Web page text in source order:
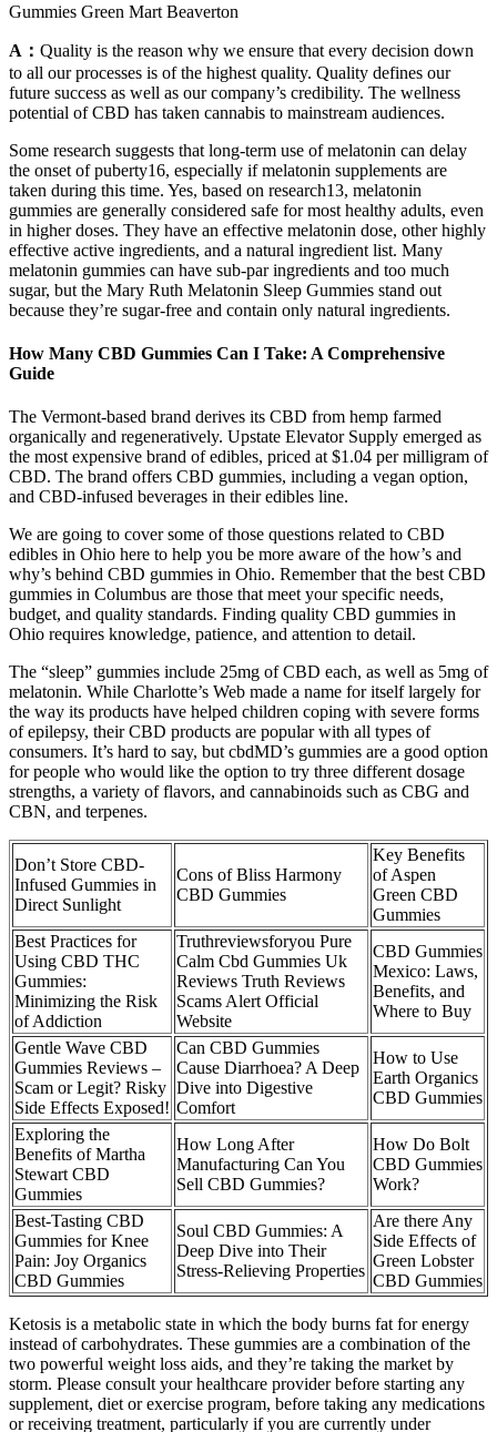
Gummies Green Mart Beaverton
A： Quality is the reason why we ensure that every decision down
to all our processes is of the highest quality. Quality defines our
future success as well as our company’s credibility. The wellness
potential of CBD has taken cannabis to mainstream audiences.
Some research suggests that long-term use of melatonin can delay
the onset of puberty16, especially if melatonin supplements are
taken during this time. Yes, based on research13, melatonin
gummies are generally considered safe for most healthy adults, even
in higher doses. They have an effective melatonin dose, other highly
effective active ingredients, and a natural ingredient list. Many
melatonin gummies can have sub-par ingredients and too much
sugar, but the Mary Ruth Melatonin Sleep Gummies stand out
because they’re sugar-free and contain only natural ingredients.
How Many CBD Gummies Can I Take: A Comprehensive
Guide
The Vermont-based brand derives its CBD from hemp farmed
organically and regeneratively. Upstate Elevator Supply emerged as
the most expensive brand of edibles, priced at $1.04 per milligram of
CBD. The brand offers CBD gummies, including a vegan option,
and CBD-infused beverages in their edibles line.
We are going to cover some of those questions related to CBD
edibles in Ohio here to help you be more aware of the how’s and
why’s behind CBD gummies in Ohio. Remember that the best CBD
gummies in Columbus are those that meet your specific needs,
budget, and quality standards. Finding quality CBD gummies in
Ohio requires knowledge, patience, and attention to detail.
The “sleep” gummies include 25mg of CBD each, as well as 5mg of
melatonin. While Charlotte’s Web made a name for itself largely for
the way its products have helped children coping with severe forms
of epilepsy, their CBD products are popular with all types of
consumers. It’s hard to say, but cbdMD’s gummies are a good option
for people who would like the option to try three different dosage
strengths, a variety of flavors, and cannabinoids such as CBG and
CBN, and terpenes.
Don’t Store CBD-
Infused Gummies in
Direct Sunlight
Cons of Bliss Harmony
CBD Gummies
Key Benefits
of Aspen
Green CBD
Gummies
Best Practices for
Using CBD THC
Gummies:
Minimizing the Risk
of Addiction
Truthreviewsforyou Pure
Calm Cbd Gummies Uk
Reviews Truth Reviews
Scams Alert Official
Website
CBD Gummies
Mexico: Laws,
Benefits, and
Where to Buy
Gentle Wave CBD
Gummies Reviews –
Scam or Legit? Risky
Side Effects Exposed!
Can CBD Gummies
Cause Diarrhoea? A Deep
Dive into Digestive
Comfort
How to Use
Earth Organics
CBD Gummies
Exploring the
Benefits of Martha
Stewart CBD
Gummies
How Long After
Manufacturing Can You
Sell CBD Gummies?
How Do Bolt
CBD Gummies
Work?
Best-Tasting CBD
Gummies for Knee
Pain: Joy Organics
CBD Gummies
Soul CBD Gummies: A
Deep Dive into Their
Stress-Relieving Properties
Are there Any
Side Effects of
Green Lobster
CBD Gummies
Ketosis is a metabolic state in which the body burns fat for energy
instead of carbohydrates. These gummies are a combination of the
two powerful weight loss aids, and they’re taking the market by
storm. Please consult your healthcare provider before starting any
supplement, diet or exercise program, before taking any medications
or receiving treatment, particularly if you are currently under